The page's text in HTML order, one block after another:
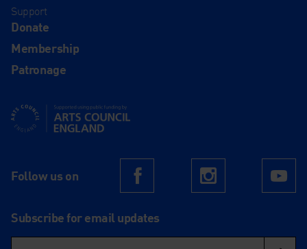
Support
Donate
Membership
Patronage
Supported using public funding by Arts Council England
Follow us on FacebookInstagram
Subscribe for email updates